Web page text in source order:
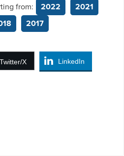
from: 2022
2021
2017
Twitter/X LinkedIn